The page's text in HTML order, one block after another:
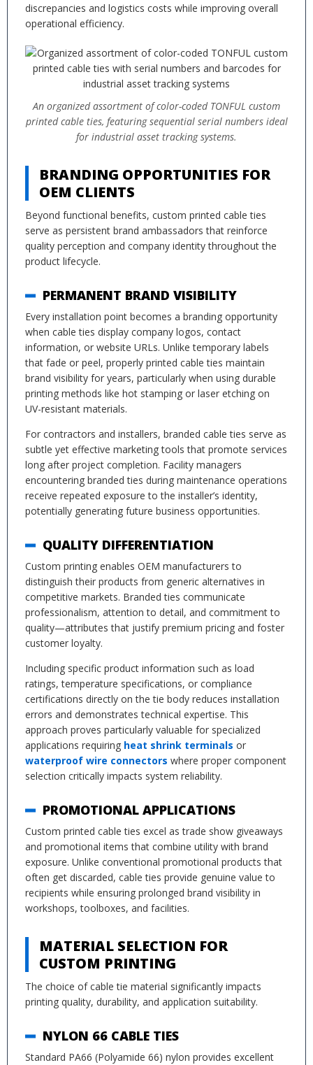
discrepancies and logistics costs while improving overall
operational efficiency.
An organized assortment of color-coded TONFUL custom
printed cable ties, featuring sequential serial numbers ideal
for industrial asset tracking systems.
BRANDING OPPORTUNITIES FOR
OEM CLIENTS
Beyond functional benefits, custom printed cable ties
serve as persistent brand ambassadors that reinforce
quality perception and company identity throughout the
product lifecycle.
PERMANENT BRAND VISIBILITY
Every installation point becomes a branding opportunity
when cable ties display company logos, contact
information, or website URLs. Unlike temporary labels
that fade or peel, properly printed cable ties maintain
brand visibility for years, particularly when using durable
printing methods like hot stamping or laser etching on
UV-resistant materials.
For contractors and installers, branded cable ties serve as
subtle yet effective marketing tools that promote services
long after project completion. Facility managers
encountering branded ties during maintenance operations
receive repeated exposure to the installer’s identity,
potentially generating future business opportunities.
QUALITY DIFFERENTIATION
Custom printing enables OEM manufacturers to
distinguish their products from generic alternatives in
competitive markets. Branded ties communicate
professionalism, attention to detail, and commitment to
quality—attributes that justify premium pricing and foster
customer loyalty.
Including specific product information such as load
ratings, temperature specifications, or compliance
certifications directly on the tie body reduces installation
errors and demonstrates technical expertise. This
approach proves particularly valuable for specialized
applications requiring heat shrink terminals or
waterproof wire connectors where proper component
selection critically impacts system reliability.
PROMOTIONAL APPLICATIONS
Custom printed cable ties excel as trade show giveaways
and promotional items that combine utility with brand
exposure. Unlike conventional promotional products that
often get discarded, cable ties provide genuine value to
recipients while ensuring prolonged brand visibility in
workshops, toolboxes, and facilities.
MATERIAL SELECTION FOR
CUSTOM PRINTING
The choice of cable tie material significantly impacts
printing quality, durability, and application suitability.
NYLON 66 CABLE TIES
Standard PA66 (Polyamide 66) nylon provides excellent